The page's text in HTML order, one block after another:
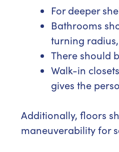
For deeper
Bathrooms
turning
There should
Walk-in
gives the
Additionally, floors
maneuverability for